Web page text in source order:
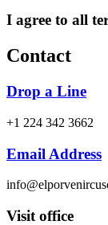
I agree to all
Contact
Drop a Line
+1 224 342 3662
Email Address
Visit office